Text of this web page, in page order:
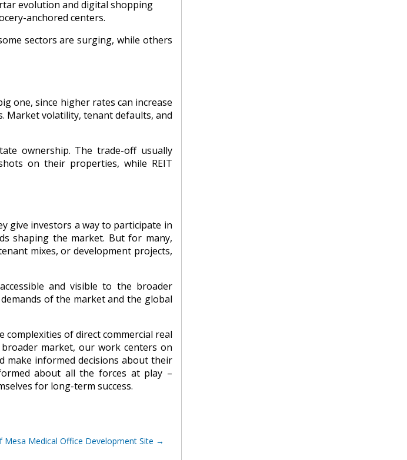
evolution and digital shopping
anchored centers.
sectors are surging, while others
one, since higher rates can increase
Market volatility, tenant defaults, and
ownership. The trade-off usually
on their properties, while REIT
give investors a way to participate in
shaping the market. But for many,
mixes, or development projects,
and visible to the broader
of the market and the global
of direct commercial real
market, our work centers on
make informed decisions about their
about all the forces at play –
for long-term success.
Mesa Medical Office Development Site